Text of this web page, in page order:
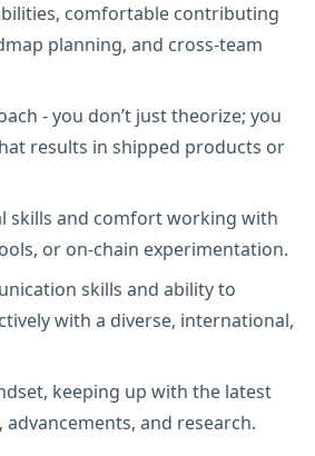
comfortable contributing
planning, and cross-team
- you don’t just theorize; you
results in shipped products or
skills and comfort working with
or on-chain experimentation.
skills and ability to
with a diverse, international,
keeping up with the latest
and research.